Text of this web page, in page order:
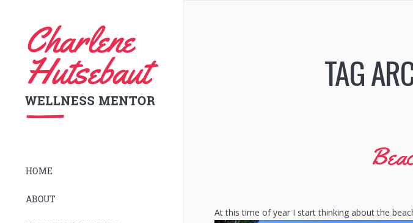
HOME
ABOUT
TAG
At this time of year I start thinking about the